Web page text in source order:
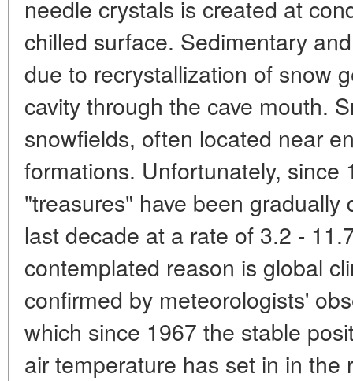
needle crystals is created at
chilled surface. Sedimentary
due to recrystallization of snow
cavity through the cave mouth.
snowfields, often located near
formations. Unfortunately, since
"treasures" have been
last decade at a rate of 3.2 -
contemplated reason is global
confirmed by meteorologists'
which since 1967 the stable
air temperature has set in in the